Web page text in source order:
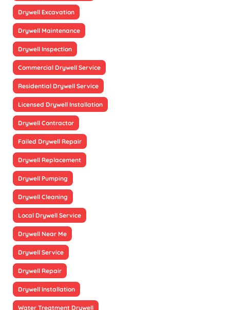
Drywell Excavation
Drywell Maintenance
Drywell Inspection
Commercial Drywell Service
Residential Drywell Service
Licensed Drywell Installation
Drywell Contractor
Failed Drywell Repair
Drywell Replacement
Drywell Pumping
Drywell Cleaning
Local Drywell Service
Drywell Near Me
Drywell Service
Drywell Repair
Drywell Installation
Water Treatment Drywell